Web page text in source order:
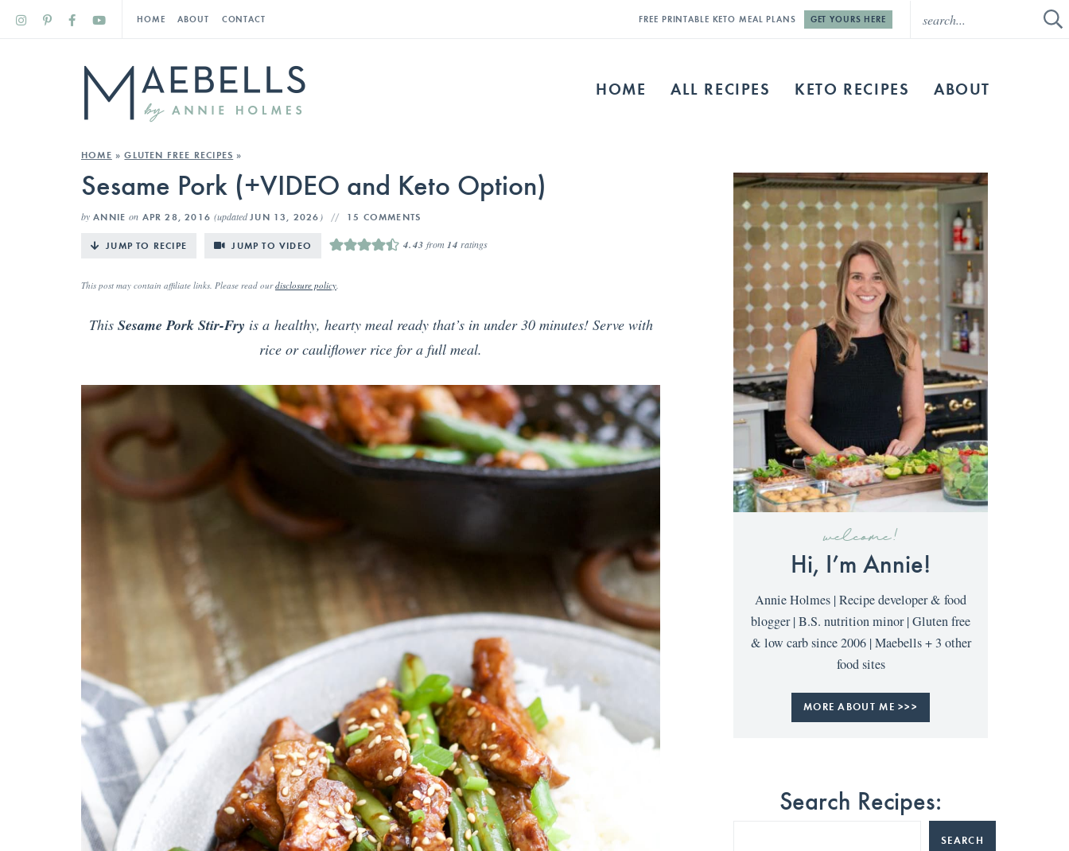
HOME ABOUT CONTACT FREE PRINTABLE KETO MEAL PLANS GET YOURS HERE
HOME ALL RECIPES KETO RECIPES ABOUT
HOME »GLUTEN FREE RECIPES »
Sesame Pork (+VIDEO and Keto Option)
by ANNIE on APR 28, 2016(updatedJUN 13, 2026 ) 15 COMMENTS
JUMP TO RECIPE JUMP TO VIDEO 4.43 from 14 ratings
This post may contain affiliate links. Please read ourdisclosure policy.
This Sesame Pork Stir-Fry is a healthy, hearty meal ready that’s in under 30 minutes! Serve with
rice or cauliflower rice for a full meal.
welcome!
Hi, I’m Annie!
Annie Holmes | Recipe developer & food
blogger | B.S. nutrition minor | Gluten free
& low carb since 2006 | Maebells + 3 other
food sites
MORE ABOUT ME >>>
Search Recipes:
SEARCH